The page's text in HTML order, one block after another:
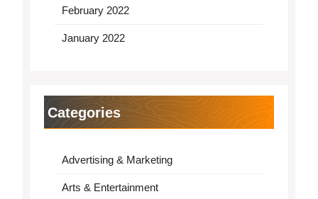
February 2022
January 2022
Categories
Advertising & Marketing
Arts & Entertainment